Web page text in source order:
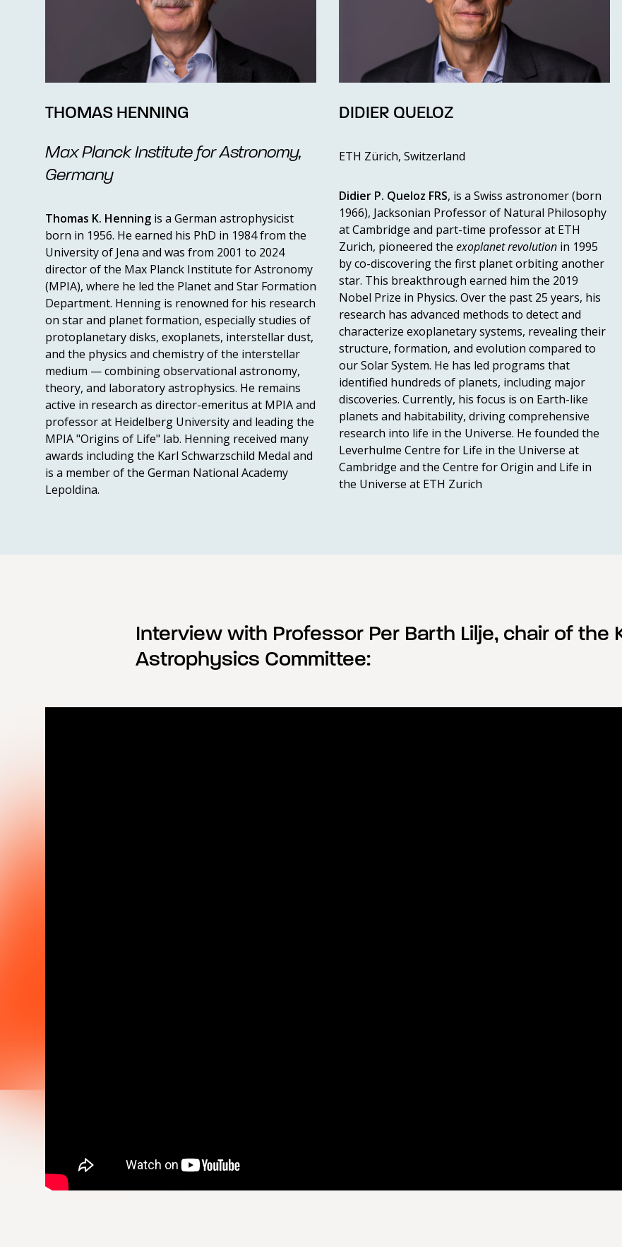
THOMAS HENNING
Max Planck Institute for Astronomy,
Germany
Thomas K. Henning is a German astrophysicist
born in 1956. He earned his PhD in 1984 from the
University of Jena and was from 2001 to 2024
director of the Max Planck Institute for Astronomy
(MPIA), where he led the Planet and Star Formation
Department. Henning is renowned for his research
on star and planet formation, especially studies of
protoplanetary disks, exoplanets, interstellar dust,
and the physics and chemistry of the interstellar
medium — combining observational astronomy,
theory, and laboratory astrophysics. He remains
active in research as director-emeritus at MPIA and
professor at Heidelberg University and leading the
MPIA "Origins of Life" lab. Henning received many
awards including the Karl Schwarzschild Medal and
is a member of the German National Academy
Lepoldina.
DIDIER QUELOZ
ETH Zürich, Switzerland
Didier P. Queloz FRS, is a Swiss astronomer (born
1966), Jacksonian Professor of Natural Philosophy
at Cambridge and part-time professor at ETH
Zurich, pioneered the exoplanet revolution in 1995
by co-discovering the first planet orbiting another
star. This breakthrough earned him the 2019
Nobel Prize in Physics. Over the past 25 years, his
research has advanced methods to detect and
characterize exoplanetary systems, revealing their
structure, formation, and evolution compared to
our Solar System. He has led programs that
identified hundreds of planets, including major
discoveries. Currently, his focus is on Earth-like
planets and habitability, driving comprehensive
research into life in the Universe. He founded the
Leverhulme Centre for Life in the Universe at
Cambridge and the Centre for Origin and Life in
the Universe at ETH Zurich
Interview with Professor Per Barth Lilje, chair of the
Astrophysics Committee: